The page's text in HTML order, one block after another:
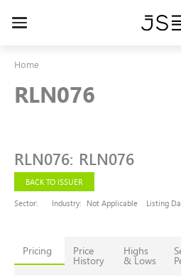
Toggle
Home
RLN076
RLN076: RLN076
BACK TO ISSUER
Sector:
Industry: Not Applicable Listing
Pricing Price
History
Highs
& Lows